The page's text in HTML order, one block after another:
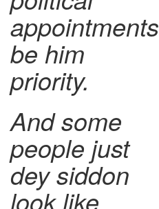
appointments
be him
priority.
And some
people just
dey siddon
look like